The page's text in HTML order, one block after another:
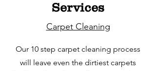
Services
Carpet Cleaning
Our 10 step carpet cleaning process
will leave even the dirtiest carpets